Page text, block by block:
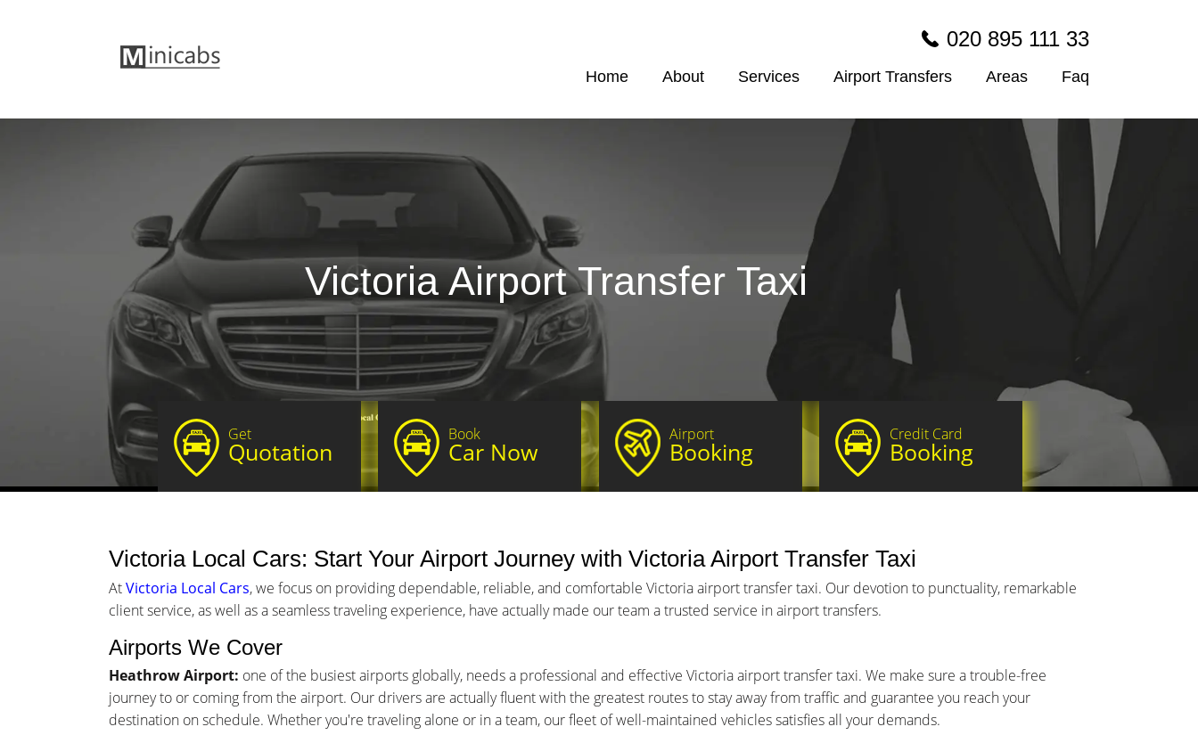
020 895 111 33
Home About Services Airport Transfers Areas Faq
Victoria Airport Transfer Taxi
Get
Quotation
Book
Car Now
Airport
Booking
Credit Card
Booking
Victoria Local Cars: Start Your Airport Journey with Victoria Airport Transfer Taxi
AtVictoria Local Cars, we focus on providing dependable, reliable, and comfortable Victoria airport transfer taxi. Our devotion to punctuality, remarkable
client service, as well as a seamless traveling experience, have actually made our team a trusted service in airport transfers.
Airports We Cover
Heathrow Airport: one of the busiest airports globally, needs a professional and effective Victoria airport transfer taxi. We make sure a trouble-free
journey to or coming from the airport. Our drivers are actually fluent with the greatest routes to stay away from traffic and guarantee you reach your
destination on schedule. Whether you're traveling alone or in a team, our fleet of well-maintained vehicles satisfies all your demands.